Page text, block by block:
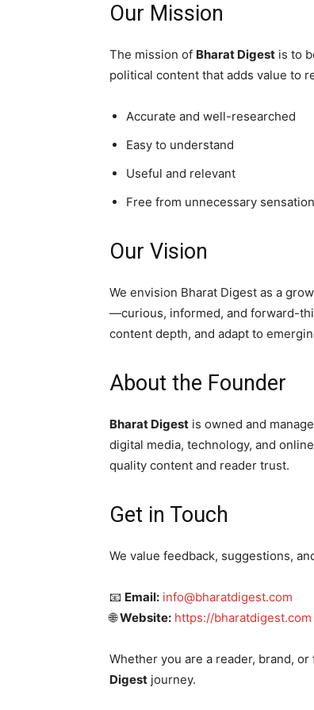
Our Mission
The mission of Bharat Digest is to
political content that adds value to
Accurate and well-researched
Easy to understand
Useful and relevant
Free from unnecessary
Our Vision
We envision Bharat Digest as a
—curious, informed, and forward-
content depth, and adapt to
About the Founder
Bharat Digest is owned and
digital media, technology, and
quality content and reader trust.
Get in Touch
We value feedback, suggestions,
📧 Email: info@bharatdigest.com
🌐Website: https://bharatdigest.com
Whether you are a reader, brand,
Digest journey.